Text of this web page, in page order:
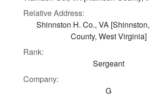
Relative Address:
Shinnston H. Co., VA
County, West Virginia]
Rank:
Sergeant
Company:
G